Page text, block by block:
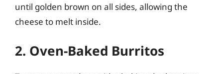
until golden brown on all sides, allowing the
cheese to melt inside.
2. Oven-Baked Burritos